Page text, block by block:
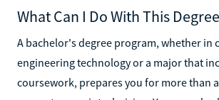
What Can I Do With This
A bachelor's degree program, whether in
engineering technology or a major that
coursework, prepares you for more than a